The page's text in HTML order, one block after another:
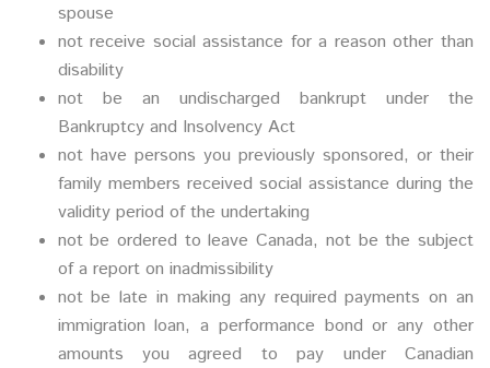
spouse
not receive social assistance for a reason other than
disability
not be an undischarged bankrupt under the
Bankruptcy and Insolvency Act
not have persons you previously sponsored, or their
family members received social assistance during the
validity period of the undertaking
not be ordered to leave Canada, not be the subject
of a report on inadmissibility
not be late in making any required payments on an
immigration loan, a performance bond or any other
amounts you agreed to pay under Canadian